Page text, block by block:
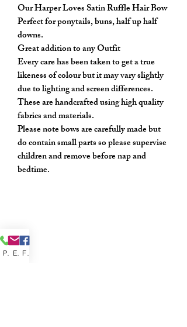
Our Harper Loves Satin Ruffle Hair Bow
Perfect for ponytails, buns, half up half
downs.
Great addition to any Outfit
Every care has been taken to get a true
likeness of colour but it may vary slightly
due to lighting and screen differences.
These are handcrafted using high quality
fabrics and materials.
Please note bows are carefully made but
do contain small parts so please supervise
children and remove before nap and
bedtime.
Phone Email